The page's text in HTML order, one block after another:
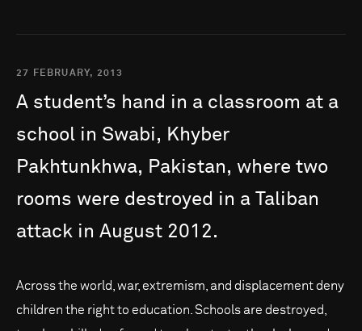
27 FEBRUARY, 2013
A student’s hand in a classroom at a
school in Swabi, Khyber
Pakhtunkhwa, Pakistan, where two
rooms were destroyed in a Taliban
attack in August 2012.
Across the world, war, extremism, and displacement deny
children the right to education. Schools are destroyed,